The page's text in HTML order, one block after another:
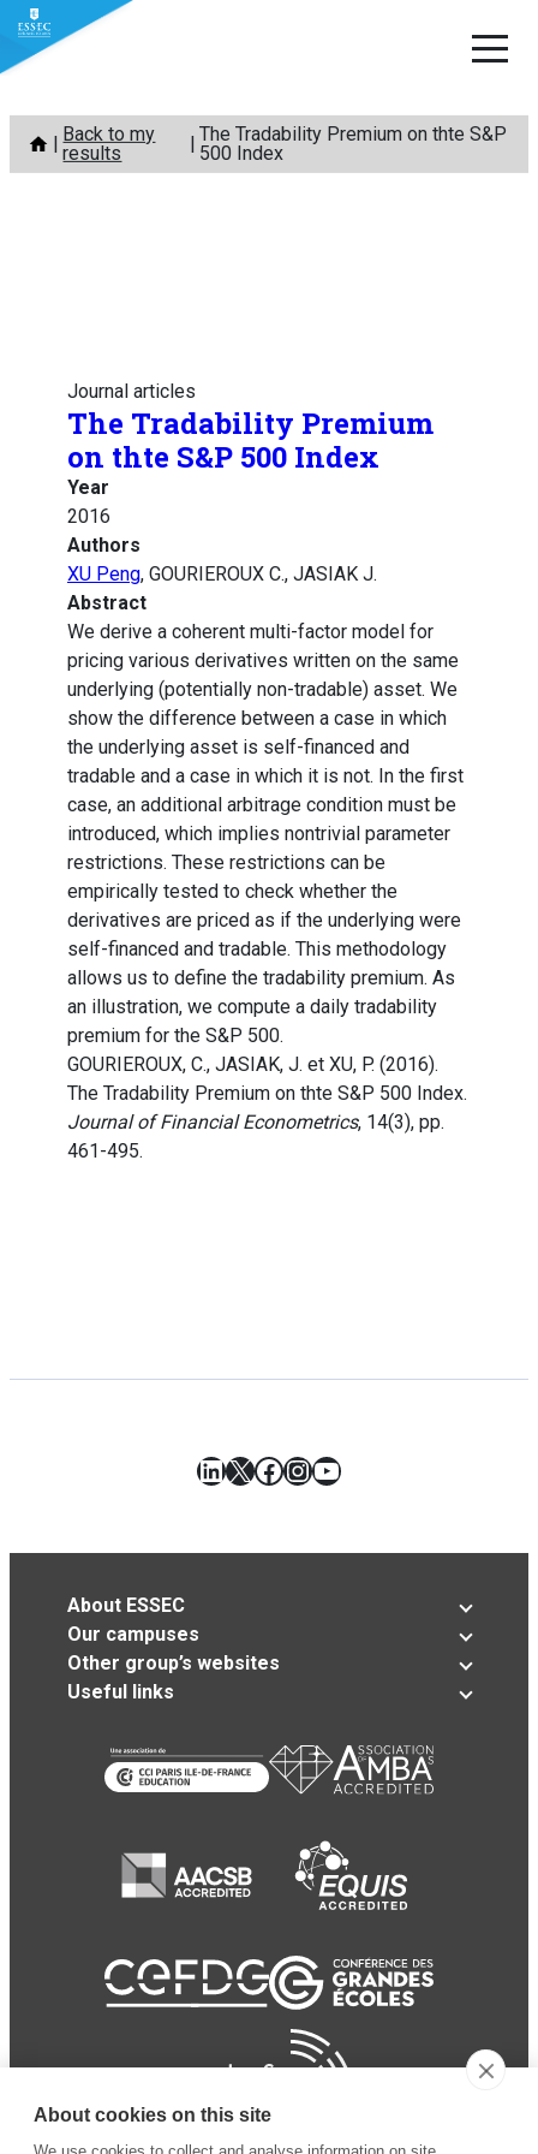
Skip
content
Back to my
results
The Tradability Premium on thte S&P
500 Index
Journal articles
The Tradability Premium
on thte S&P 500 Index
Year
2016
Authors
XU Peng, GOURIEROUX C., JASIAK J.
Abstract
We derive a coherent multi-factor model for
pricing various derivatives written on the same
underlying (potentially non-tradable) asset. We
show the difference between a case in which
the underlying asset is self-financed and
tradable and a case in which it is not. In the first
case, an additional arbitrage condition must be
introduced, which implies nontrivial parameter
restrictions. These restrictions can be
empirically tested to check whether the
derivatives are priced as if the underlying were
self-financed and tradable. This methodology
allows us to define the tradability premium. As
an illustration, we compute a daily tradability
premium for the S&P 500.
GOURIEROUX, C., JASIAK, J. et XU, P. (2016).
The Tradability Premium on thte S&P 500 Index.
Journal of Financial Econometrics, 14(3), pp.
461-495.
LinkedIn
X Facebook
Instagram
YouTube
About ESSEC
Our campuses
Other group’s websites
Useful links
About cookies on this site